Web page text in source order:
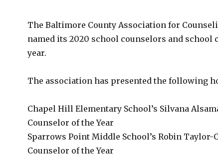
The Baltimore County Association for
named its 2020 school counselors and school
year.
The association has presented the following
Chapel Hill Elementary School’s Silvana
Counselor of the Year
Sparrows Point Middle School’s Robin
Counselor of the Year